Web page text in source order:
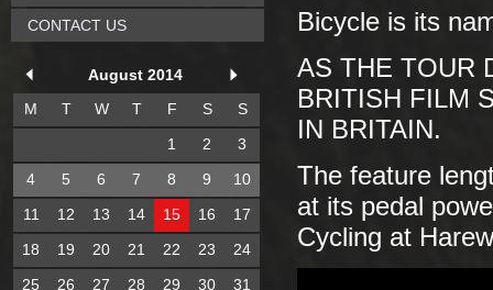
Bicycle is its
AS THE TOUR
BRITISH FILM
IN BRITAIN.
The feature
at its pedal
Cycling at
CONTACT US
August 2014
M
T W T F S
S
1
2
3
4
5 6 7 8 9
10
11
12 13 14 15 16
17
18
19 20 21 22 23
24
25
26 27 28 29 30 31